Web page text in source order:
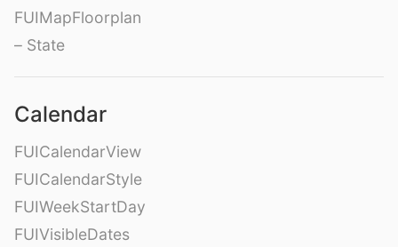
FUIMapFloorplan
– State
Calendar
FUICalendarView
FUICalendarStyle
FUIWeekStartDay
FUIVisibleDates